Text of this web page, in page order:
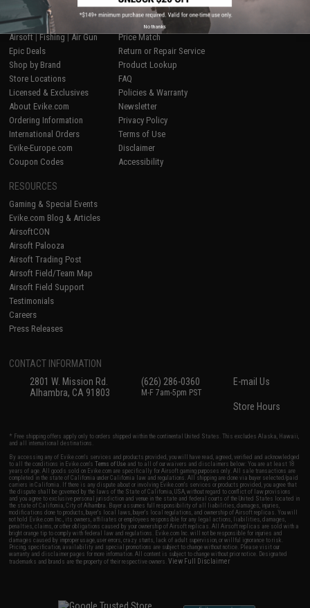
SHOP EVIKE.COM
Airsoft|Fishing|Air Gun
Epic Deals
Shop by Brand
Store Locations
Licensed & Exclusives
About Evike.com
Ordering Information
International Orders
Evike-Europe.com
Coupon Codes
CUSTOMER SUPPORT
Price Match
Return or Repair Service
Product Lookup
FAQ
Policies & Warranty
Newsletter
Privacy Policy
Terms of Use
Disclaimer
Accessibility
RESOURCES
Gaming & Special Events
Evike.com Blog & Articles
AirsoftCON
Airsoft Palooza
Airsoft Trading Post
Airsoft Field/Team Map
Airsoft Field Support
Testimonials
Careers
Press Releases
CONTACT INFORMATION
2801 W. Mission Rd.
Alhambra, CA 91803
(626) 286-0360
M-F 7am-5pm PST
E-mail Us
Store Hours
* Free shipping offers apply only to orders shipped within the continental United States. This excludes Alaska, Hawaii,
and all international destinations.
By accessing any of Evike.com's services and products provided, you will have read, agreed, verified and acknowledged
to all the conditions in Evike.com'sTerms of Use and to all of our waivers and disclaimers below: You are at least 18
years of age. All goods sold on Evike.com are specifically for Airsoft gaming purposes only. All sale transactions are
completed in the state of California under California law and regulations. All shipping are done via buyer selected/paid
carriers in California. If there is any dispute about or involving Evike.com's services or products provided, you agree that
the dispute shall be governed by the laws of the State of California, USA, without regard to conflict of law provisions
and you agree to exclusive personal jurisdiction and venue in the state and federal courts of the United States located in
the state of California, City of Alhambra. Buyer assumes full responsibility of all liabilities, damages, injuries,
modifications done to products, buyer's local laws, buyer's local regulations, and ownership of Airsoft replicas. You will
not hold Evike.com Inc., its owners, affiliates or employees responsible for any legal actions, liabilities, damages,
penalties, claims, or other obligations caused by your ownership of Airsoft replicas. All Airsoft replicas are sold with a
bright orange tip to comply with federal law and regulations. Evike.com Inc. will not be responsible for injuries and
damages caused by improper usage, user errors, crazy stunts, lack of adult supervision, or willful ignorance to risk.
Pricing, specification, availability and special promotions are subject to change without notice. Please visit our
warranty and disclaimer pages for more information. All content is subject to change without prior notice. Designated
trademarks and brands are the property of their respective owners.View Full Disclaimer
No thanks